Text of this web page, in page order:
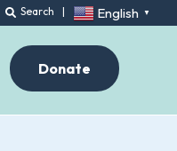
Search | English ▼
Donate